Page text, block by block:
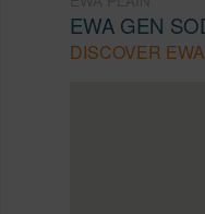
EWA GEN
DISCOVER